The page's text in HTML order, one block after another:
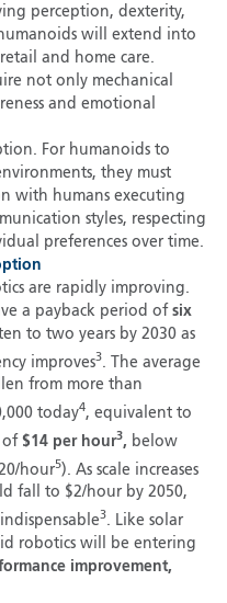
perception, dexterity,
will extend into
and home care.
not only mechanical
and emotional
For humanoids to
they must
with humans executing
styles, respecting
preferences over time.
are rapidly improving.
a payback period of six
to two years by 2030 as
improves3. The average
from more than
today4, equivalent to
of $14 per hour3, below
hour5). As scale increases
fall to $2/hour by 2050,
3. Like solar
robotics will be entering
improvement,